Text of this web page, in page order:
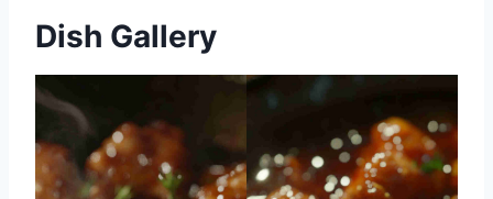
Dish Gallery